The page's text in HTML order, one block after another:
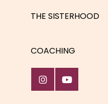
THE SISTERHOOD
COACHING